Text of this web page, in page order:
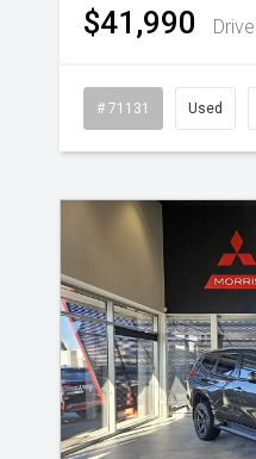
$41,990
# 71131 Used